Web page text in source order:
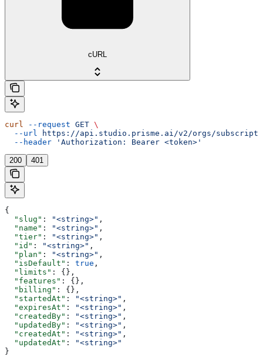
cURL
curl --request GET \
  --url
https://api.studio.prisme.ai/v2/orgs/
  --header
'Authorization: Bearer <token>'
200 401
{
  "slug"
: "<string>" ,
  "name"
: "<string>" ,
  "tier"
: "<string>" ,
  "id"
: "<string>" ,
  "plan"
: "<string>" ,
  "isDefault"
: true ,
  "limits"
: {},
  "features"
: {},
  "billing"
: {},
  "startedAt"
: "<string>" ,
  "expiresAt"
: "<string>" ,
  "createdBy"
: "<string>" ,
  "updatedBy"
: "<string>" ,
  "createdAt"
: "<string>" ,
  "updatedAt"
:
"<string>"
}